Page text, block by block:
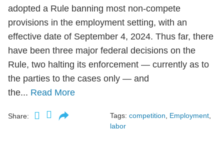
adopted a Rule banning most non-compete
provisions in the employment setting, with an
effective date of September 4, 2024. Thus far, there
have been three major federal decisions on the
Rule, two halting its enforcement — currently as to
the parties to the cases only — and
the... Read More
Share: Tags: competition, Employment,
labor